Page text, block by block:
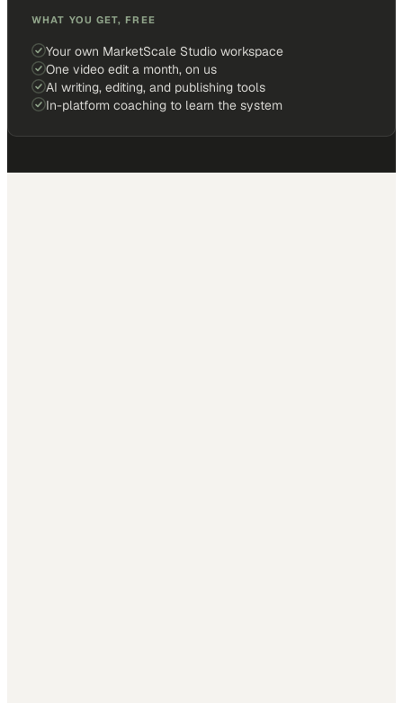
WHAT YOU GET, FREE
Your own MarketScale Studio workspace
One video edit a month, on us
AI writing, editing, and publishing tools
In-platform coaching to learn the system